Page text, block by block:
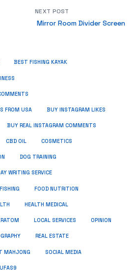
NEXT POST
Mirror Room Divider Screen
BEST FISHING KAYAK
FROM USA BUY INSTAGRAM LIKES
BUY REAL INSTAGRAM COMMENTS
CBD OIL COSMETICS
DOG TRAINING
WRITING SERVICE
FISHING FOOD NUTRITION
HEALTH MEDICAL
LOCAL SERVICES OPINION
REAL ESTATE
MAHJONG SOCIAL MEDIA
UFAS9